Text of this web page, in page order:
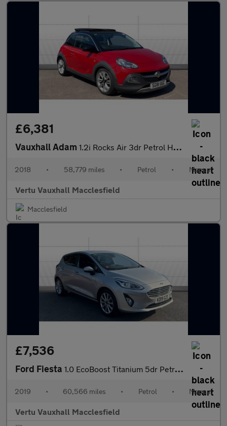
£6,381
Vauxhall Adam 1.2i Rocks Air 3dr Petrol Hatchback
2018 • 58,779 miles • Petrol • Manual
Vertu Vauxhall Macclesfield
Macclesfield
£7,536
Ford Fiesta 1.0 EcoBoost Titanium 5dr Petrol Hatchback
2019 • 60,566 miles • Petrol • Manual
Vertu Vauxhall Macclesfield